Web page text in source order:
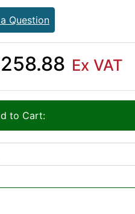
Question
Ex VAT
to Cart: